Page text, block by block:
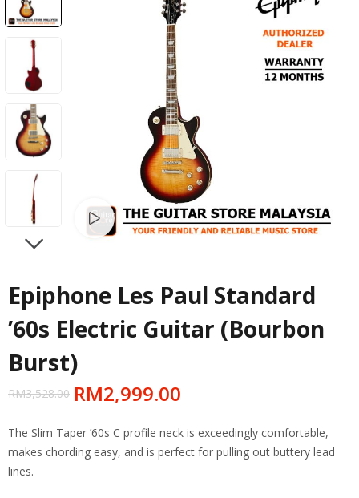
Watch video
Epiphone Les Paul Standard
’60s Electric Guitar (Bourbon
Burst)
RM3,528.00 RM2,999.00
The Slim Taper ’60s C profile neck is exceedingly comfortable,
makes chording easy, and is perfect for pulling out buttery lead
lines.